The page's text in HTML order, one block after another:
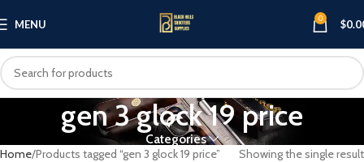
MENU 0 $
gen 3 glock 19 price
Categories
Home Products tagged “gen 3 glock 19 price” Showing the single result